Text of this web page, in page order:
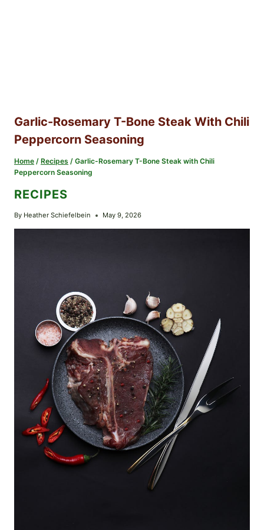
Garlic-Rosemary T-Bone Steak With Chili
Peppercorn Seasoning
Home / Recipes / Garlic-Rosemary T-Bone Steak with Chili
Peppercorn Seasoning
RECIPES
By Heather Schiefelbein May 9, 2026